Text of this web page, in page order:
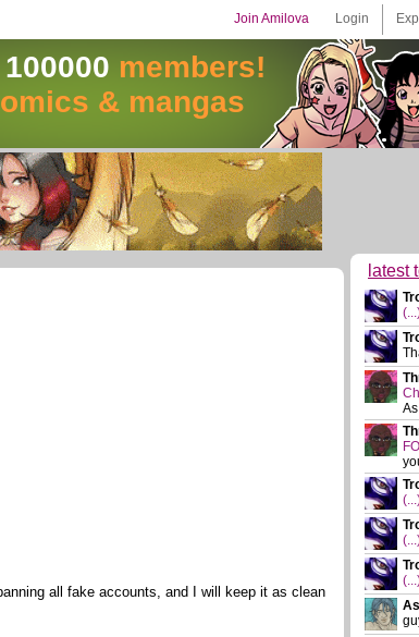
Login
Join Amilova
members!
& mangas
all fake accounts, and I will keep it as clean
latest
As